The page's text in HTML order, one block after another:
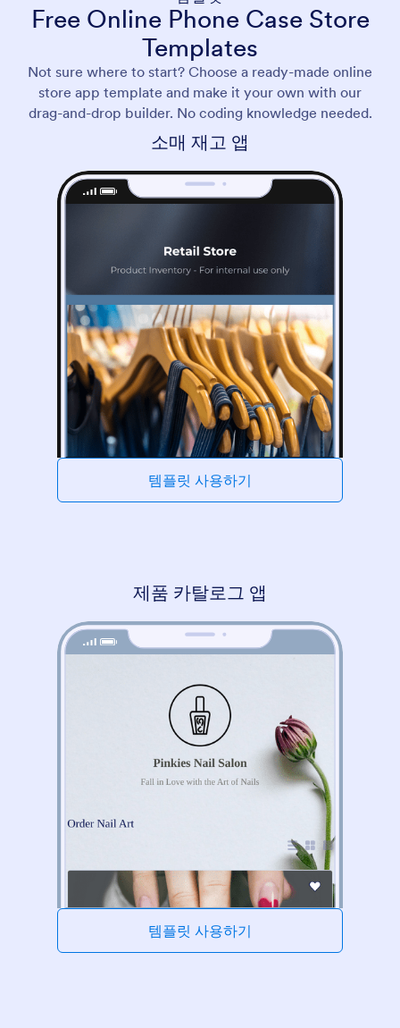
Free Online Phone Case Store
Templates
Not sure where to start? Choose a ready-made online
store app template and make it your own with our
drag-and-drop builder. No coding knowledge needed.
소매 재고 앱
템플릿 사용하기
제품 카탈로그 앱
템플릿 사용하기